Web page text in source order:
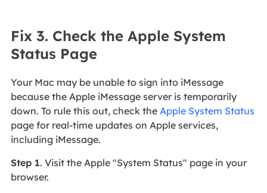
Fix 3. Check the Apple System
Status Page
Your Mac may be unable to sign into iMessage
because the Apple iMessage server is temporarily
down. To rule this out, check the Apple System Status
page for real-time updates on Apple services,
including iMessage.
Step 1. Visit the Apple "System Status" page in your
browser.